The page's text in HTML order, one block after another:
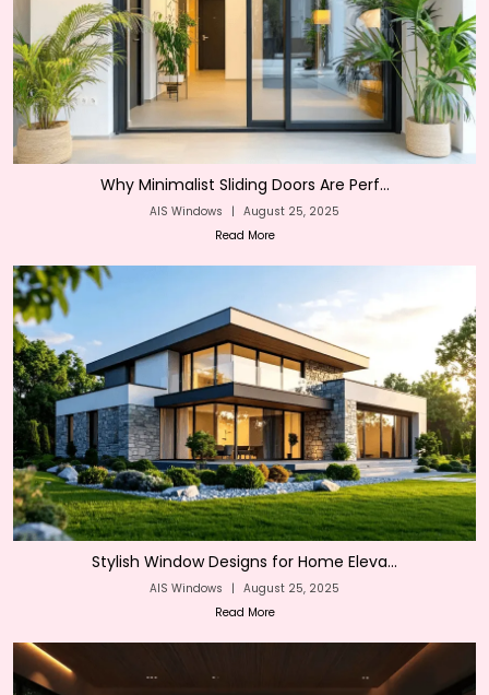
Why Minimalist Sliding Doors Are Perf...
AIS Windows | August 25, 2025
Read More
Stylish Window Designs for Home Eleva...
AIS Windows | August 25, 2025
Read More